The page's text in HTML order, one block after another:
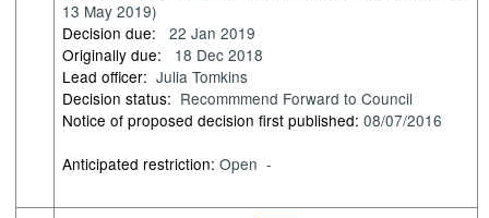
13 May 2019)
Decision due:
22 Jan 2019
Originally due:
18 Dec 2018
Lead officer: Julia Tomkins
Decision status: Recommmend Forward to Council
Notice of proposed decision first published:08/07/2016
Anticipated restriction:Open -